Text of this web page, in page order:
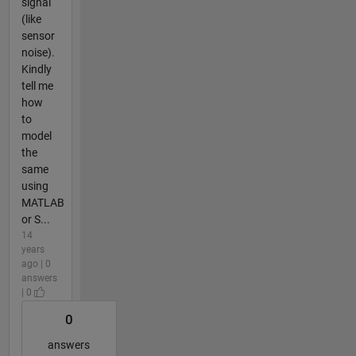
signal
(like
sensor
noise).
Kindly
tell me
how
to
model
the
same
using
MATLAB
or S...
14
years
ago | 0
answers
| 0
0
answers